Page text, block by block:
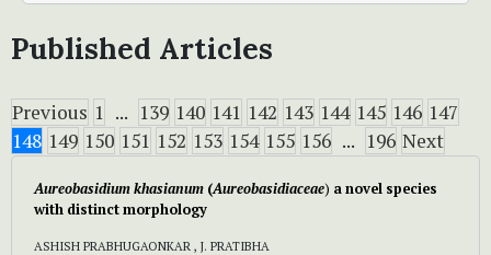
Published Articles
Previous 1 ... 139 140 141 142 143 144 145 146 147
148 149 150 151 152 153 154 155 156 ... 196 Next
Aureobasidium khasianum (Aureobasidiaceae) anovel species
with distinct morphology
ASHISH PRABHUGAONKAR , J. PRATIBHA